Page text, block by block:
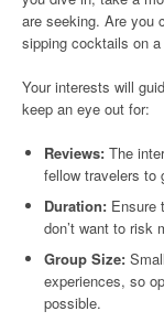
are seeking. Are you
sipping cocktails on
Your interests will
keep an eye out for:
Reviews: The
fellow travelers to
Duration: Ensure
don’t want to
Group Size:
experiences, so
possible.